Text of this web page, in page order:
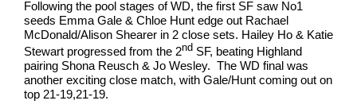
Following the pool stages of WD, the first SF saw No1
seeds Emma Gale & Chloe Hunt edge out Rachael
McDonald/Alison Shearer in 2 close sets. Hailey Ho & Katie
Stewart progressed from the 2ndSF, beating Highland
pairing Shona Reusch & Jo Wesley. The WD final was
another exciting close match, with Gale/Hunt coming out on
top 21-19,21-19.